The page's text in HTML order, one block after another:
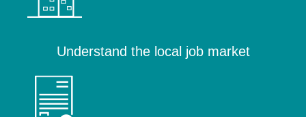
Understand the local job market